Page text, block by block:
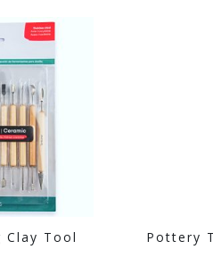
Clay Tool Pottery